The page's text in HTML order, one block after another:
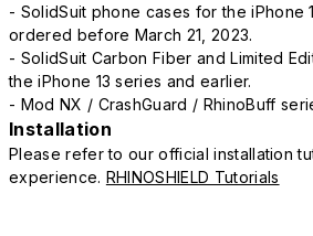
- SolidSuit phone cases for the iPhone
ordered before March 21, 2023.
- SolidSuit Carbon Fiber and Limited
the iPhone 13 series and earlier.
- Mod NX / CrashGuard / RhinoBuff
Installation
Please refer to our official installation
experience. RHINOSHIELD Tutorials